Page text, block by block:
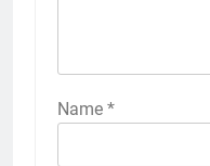
Name *